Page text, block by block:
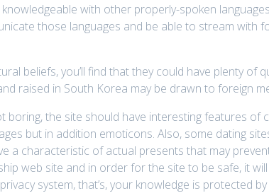
with other properly-spoken
those languages and be able to stream with
beliefs, you’ll find that they could have plenty of
raised in South Korea may be drawn to foreign
the site should have interesting features
but in addition emoticons. Also, some dating
a characteristic of actual presents that may
web site and in order for the site to be safe, it
system, that’s, your knowledge is protected